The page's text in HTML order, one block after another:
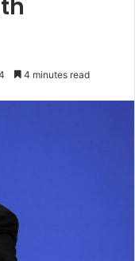
4 minutes read